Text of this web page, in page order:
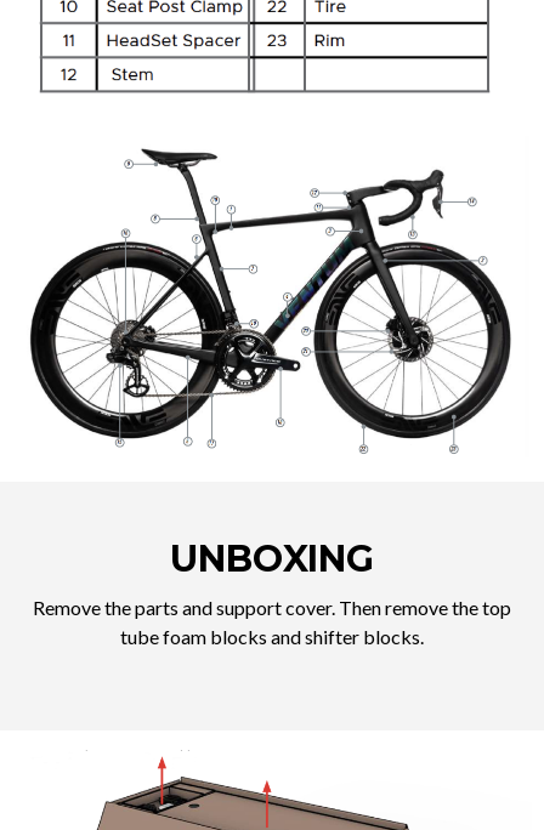
UNBOXING
Remove the parts and support cover. Then remove the top
tube foam blocks and shifter blocks.